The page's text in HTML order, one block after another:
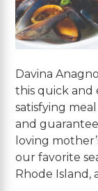
Davina
this quick and
satisfying meal
and
loving
our favorite
Rhode Island,